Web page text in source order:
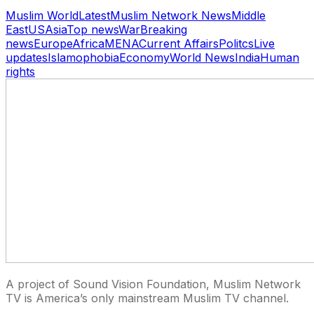
Muslim WorldLatestMuslim Network NewsMiddle
EastUSAsiaTop newsWarBreaking
newsEuropeAfricaMENACurrent AffairsPolitcsLive
updatesIslamophobiaEconomyWorld NewsIndiaHuman
rights
A project of Sound Vision Foundation, Muslim Network
TV is America’s only mainstream Muslim TV channel.